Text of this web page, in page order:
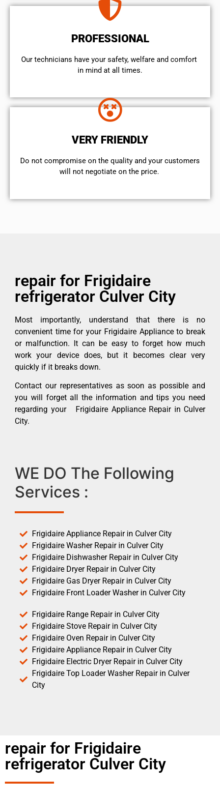
PROFESSIONAL
Our technicians have your safety, welfare and comfort ​
in mind at all times.
VERY FRIENDLY
​Do not compromise on the quality and your customers
will not negotiate on the price.
repair for Frigidaire
refrigerator Culver City
Most importantly, understand that there is no
convenient time for your Frigidaire Appliance to break
or malfunction. It can be easy to forget how much
work your device does, but it becomes clear very
quickly if it breaks down.
Contact our representatives as soon as possible and
you will forget all the information and tips you need
regarding your Frigidaire Appliance Repair in Culver
City.
WE DO The Following
Services :
Frigidaire Appliance Repair in Culver City
Frigidaire Washer Repair in Culver City
Frigidaire Dishwasher Repair in Culver City
Frigidaire Dryer Repair in Culver City
Frigidaire Gas Dryer Repair in Culver City
Frigidaire Front Loader Washer in Culver City
Frigidaire Range Repair in Culver City
Frigidaire Stove Repair in Culver City
Frigidaire Oven Repair in Culver City
Frigidaire Appliance Repair in Culver City
Frigidaire Electric Dryer Repair in Culver City
Frigidaire Top Loader Washer Repair in Culver
City
repair for Frigidaire
refrigerator Culver City